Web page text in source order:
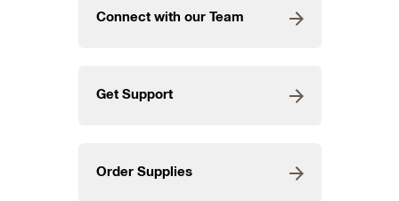
Connect with our Team
Get Support
Order Supplies